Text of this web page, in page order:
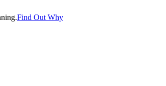
Find Out Why